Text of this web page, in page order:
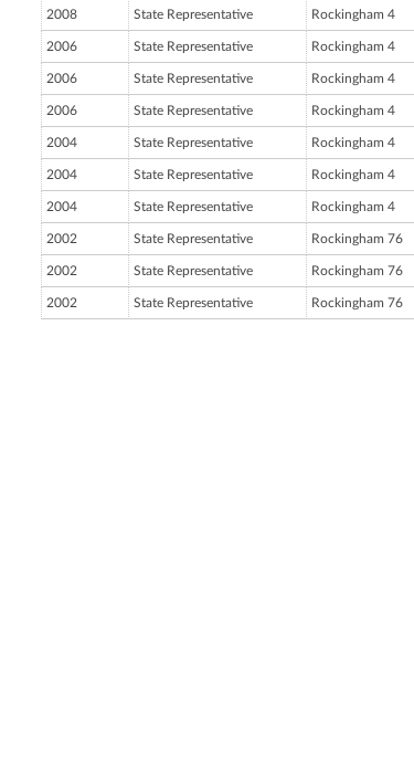
2008 State Representative Rockingham 4
2006 State Representative Rockingham 4
2006 State Representative Rockingham 4
2006 State Representative Rockingham 4
2004 State Representative Rockingham 4
2004 State Representative Rockingham 4
2004 State Representative Rockingham 4
2002 State Representative Rockingham 76
2002 State Representative Rockingham 76
2002 State Representative Rockingham 76